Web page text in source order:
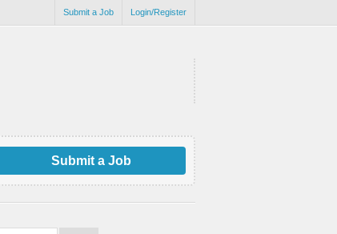
Login/Register
Submit a Job
Submit a Job